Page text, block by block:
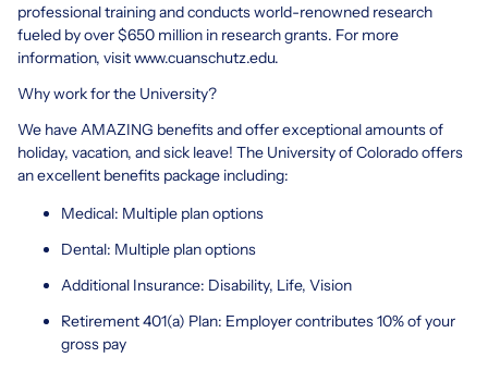
professional training and conducts world-renowned research
fueled by over $650 million in research grants. For more
information, visit www.cuanschutz.edu.
Why work for the University?
We have AMAZING benefits and offer exceptional amounts of
holiday, vacation, and sick leave! The University of Colorado offers
an excellent benefits package including:
Medical: Multiple plan options
Dental: Multiple plan options
Additional Insurance: Disability, Life, Vision
Retirement 401(a) Plan: Employer contributes 10% of your
gross pay